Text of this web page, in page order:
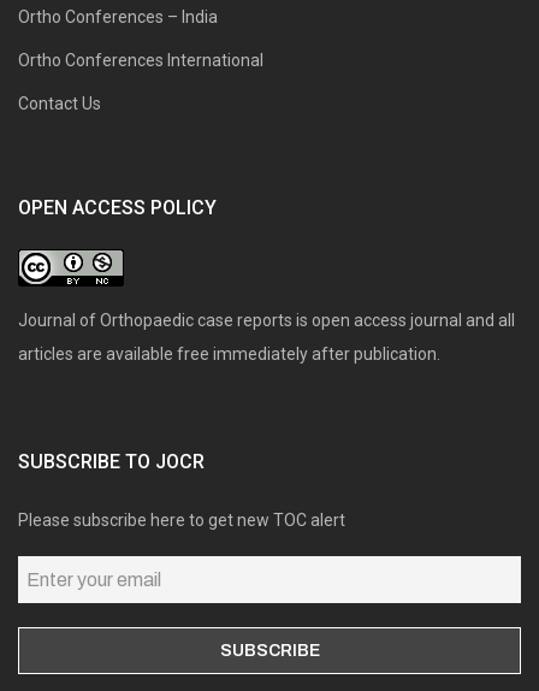
Ortho Conferences – India
Ortho Conferences International
Contact Us
OPEN ACCESS POLICY
Journal of Orthopaedic case reports is open access journal and all
articles are available free immediately after publication.
SUBSCRIBE TO JOCR
Please subscribe here to get new TOC alert